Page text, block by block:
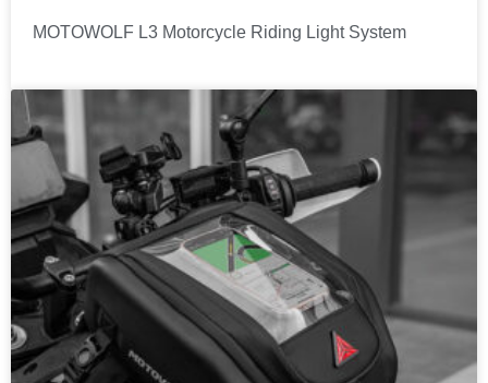
MOTOWOLF L3 Motorcycle Riding Light System